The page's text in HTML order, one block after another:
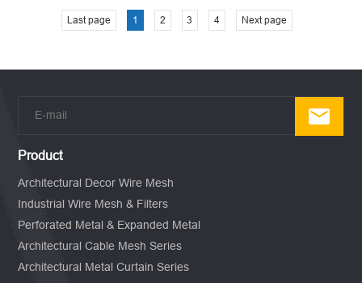
Last page 1 2 3 4 Next page
Product
Architectural Decor Wire Mesh
Industrial Wire Mesh & Filters
Perforated Metal & Expanded Metal
Architectural Cable Mesh Series
Architectural Metal Curtain Series